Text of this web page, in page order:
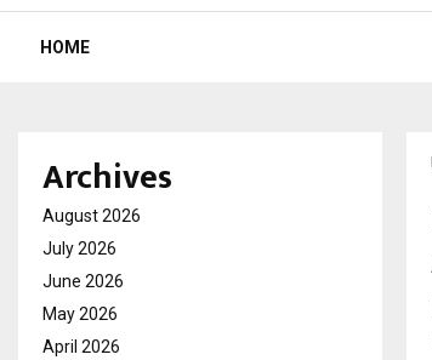
HOME
Archives
August 2026
July 2026
June 2026
May 2026
April 2026